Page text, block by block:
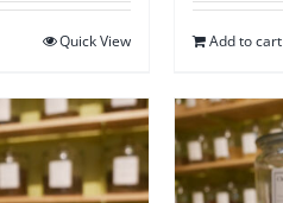
Quick View Add to cart